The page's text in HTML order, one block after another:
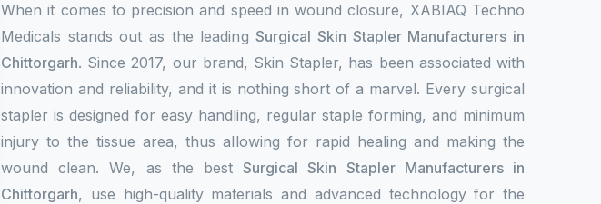
When it comes to precision and speed in wound closure, XABIAQ Techno
Medicals stands out as the leadingSurgical Skin Stapler Manufacturers in
Chittorgarh. Since 2017, our brand, Skin Stapler, has been associated with
innovation and reliability, and it is nothing short of a marvel. Every surgical
stapler is designed for easy handling, regular staple forming, and minimum
injury to the tissue area, thus allowing for rapid healing and making the
wound clean. We, as the bestSurgical Skin Stapler Manufacturers in
Chittorgarh, use high-quality materials and advanced technology for the